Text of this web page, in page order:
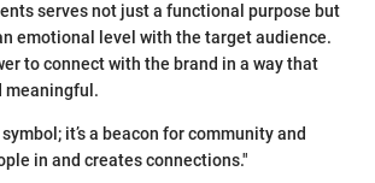
serves not just a functional purpose but
emotional level with the target audience.
to connect with the brand in a way that
meaningful.
it’s a beacon for community and
in and creates connections."